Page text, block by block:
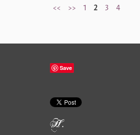
<<
>> 1 2 3 4
Save